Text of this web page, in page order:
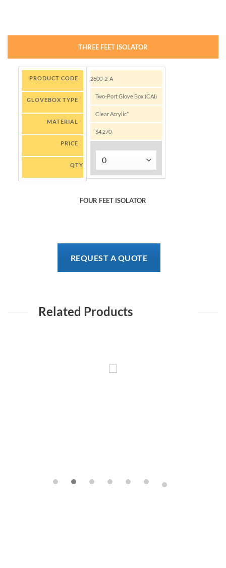
THREE FEET ISOLATOR
PRODUCT CODE
GLOVEBOX TYPE
MATERIAL
PRICE
QTY
2600-2-A
Two-Port Glove Box (CAI)
Clear Acrylic*
$4,270
FOUR FEET ISOLATOR
REQUEST A QUOTE
Related Products